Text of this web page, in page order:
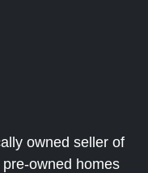
owned seller of
owned homes